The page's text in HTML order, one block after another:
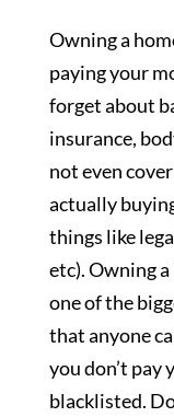
Owning a
paying your
forget about
insurance,
not even
actually
things like
etc). Owning
one of the
that anyone
you don’t pay
blacklisted.